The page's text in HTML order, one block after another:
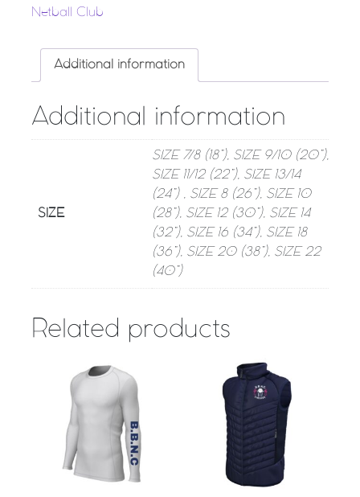
Netball Club
Additional information
Additional information
SIZE
SIZE 7/8 (18”), SIZE 9/10 (20”),
SIZE 11/12 (22”), SIZE 13/14
(24”) , SIZE 8 (26”), SIZE 10
(28”), SIZE 12 (30”), SIZE 14
(32”), SIZE 16 (34”), SIZE 18
(36”), SIZE 20 (38”), SIZE 22
(40”)
Related products